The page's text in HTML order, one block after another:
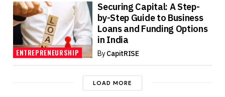
ENTREPRENEURSHIP
Securing Capital: A Step-
by-Step Guide to Business
Loans and Funding Options
in India
ByCapitRISE
LOAD MORE